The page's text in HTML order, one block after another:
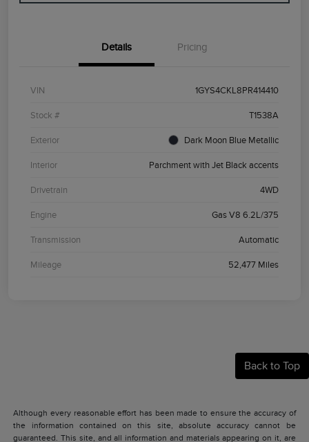
Details Pricing
VIN 1GYS4CKL8PR414410
Stock # T1538A
Exterior Dark Moon Blue Metallic
Interior Parchment with Jet Black accents
Drivetrain 4WD
Engine Gas V8 6.2L/375
Transmission Automatic
Mileage 52,477 Miles
Back to Top
Although every reasonable effort has been made to ensure the accuracy of
the information contained on this site, absolute accuracy cannot be
guaranteed. This site, and all information and materials appearing on it, are